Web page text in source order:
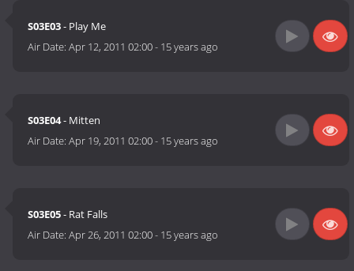
S03E03- Play Me
Air Date:Apr 12, 2011 02:00- 15 years ago
S03E04- Mitten
Air Date:Apr 19, 2011 02:00- 15 years ago
S03E05- Rat Falls
Air Date:Apr 26, 2011 02:00- 15 years ago